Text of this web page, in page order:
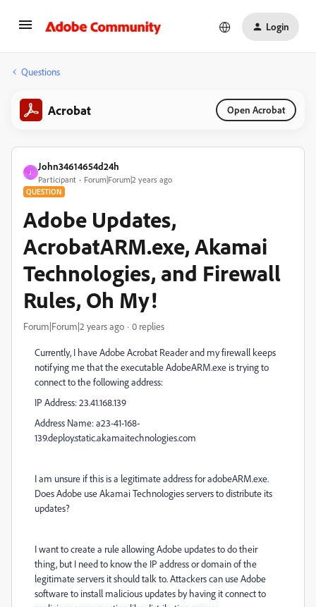
Login
Questions
Acrobat Open Acrobat
J
John34614654d24h
Participant Forum|Forum|2 years ago
QUESTION
Adobe Updates,
AcrobatARM.exe, Akamai
Technologies, and Firewall
Rules, Oh My!
Forum|Forum|2 years ago 0 replies
Currently, I have Adobe Acrobat Reader and my firewall keeps
notifying me that the executable AdobeARM.exe is trying to
connect to the following address:
IP Address: 23.41.168.139
Address Name: a23-41-168-
139.deploy.static.akamaitechnologies.com
I am unsure if this is a legitimate address for adobeARM.exe.
Does Adobe use Akamai Technologies servers to distribute its
updates?
I want to create a rule allowing Adobe updates to do their
thing, but I need to know the IP address or domain of the
legitimate servers it should talk to. Attackers can use Adobe
software to install malicious updates by having it connect to